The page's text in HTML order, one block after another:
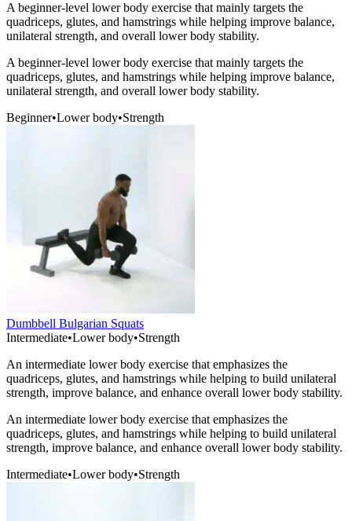
A beginner-level lower body exercise that mainly targets the
quadriceps, glutes, and hamstrings while helping improve balance,
unilateral strength, and overall lower body stability.
A beginner-level lower body exercise that mainly targets the
quadriceps, glutes, and hamstrings while helping improve balance,
unilateral strength, and overall lower body stability.
Beginner•Lower body•Strength
Dumbbell Bulgarian Squats
Intermediate•Lower body•Strength
An intermediate lower body exercise that emphasizes the
quadriceps, glutes, and hamstrings while helping to build unilateral
strength, improve balance, and enhance overall lower body stability.
An intermediate lower body exercise that emphasizes the
quadriceps, glutes, and hamstrings while helping to build unilateral
strength, improve balance, and enhance overall lower body stability.
Intermediate•Lower body•Strength